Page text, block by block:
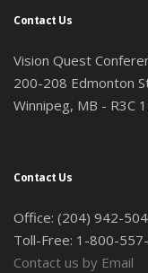
Contact Us
Vision Quest
200-208 Edmonton
Winnipeg, MB - R3C
Contact Us
Office: (204) 942-
Toll-Free: 1-800-
Contact us by Email